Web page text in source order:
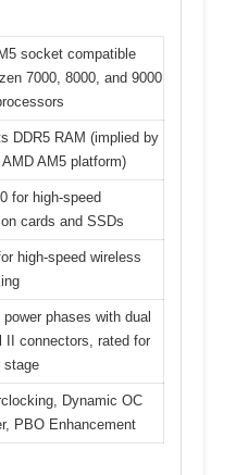
socket compatible
7000, 8000, and 9000
DDR5 RAM (implied by
AM5 platform)
for high-speed
cards and SSDs
high-speed wireless
power phases with dual
II connectors, rated for
stage
Dynamic OC
PBO Enhancement